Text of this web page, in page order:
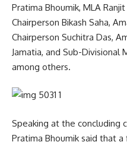
Pratima Bhoumik, MLA
Chairperson Bikash Saha,
Chairperson Suchitra Das,
Jamatia, and Sub-Divisional
among others.
Speaking at the concluding
Pratima Bhoumik said that